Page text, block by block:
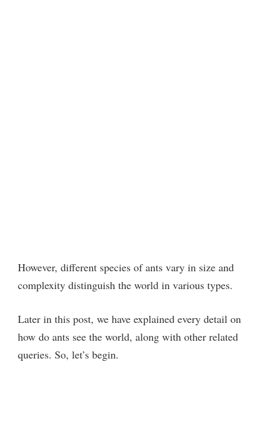
However, different species of ants vary in size and
complexity distinguish the world in various types.
Later in this post, we have explained every detail on
how do ants see the world, along with other related
queries. So, let’s begin.